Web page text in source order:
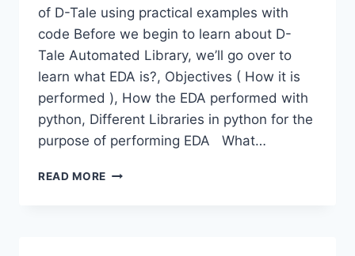
of D-Tale using practical examples with
code Before we begin to learn about D-
Tale Automated Library, we’ll go over to
learn what EDA is?, Objectives ( How it is
performed ), How the EDA performed with
python, Different Libraries in python for the
purpose of performing EDA What…
READ MORE DATA